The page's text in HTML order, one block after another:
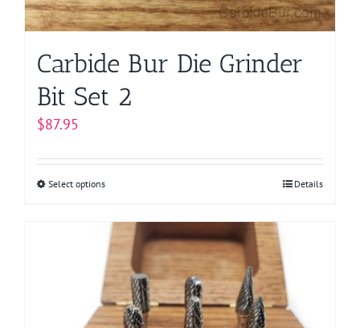
product
Carbide Bur Die Grinder
Bit Set 2
$87.95
Select optionsThis
has
multiple
variants.
The
options
Details